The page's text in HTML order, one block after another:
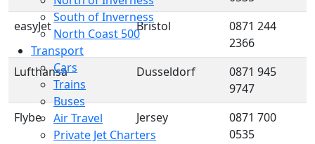
South of Inverness
North Coast 500
Transport
Cars
Trains
Buses
Air Travel
Private Jet Charters
easyJet
Bristol
0871 244
2366
Lufthansa
Dusseldorf
0871 945
9747
Flybe
Jersey
0871 700
0535